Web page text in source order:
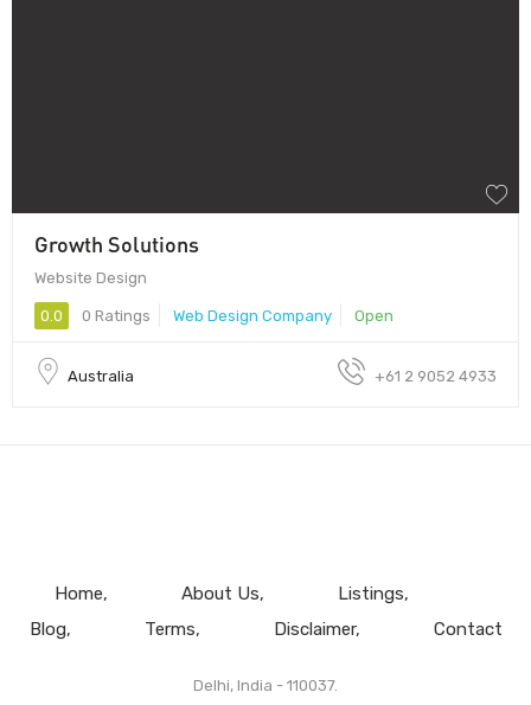
Growth Solutions
Website Design
0.0 0 Ratings Web Design Company Open
Australia +61 2 9052 4933
Home About Us
Listings
Blog
Terms Disclaimer Contact
Delhi, India - 110037.